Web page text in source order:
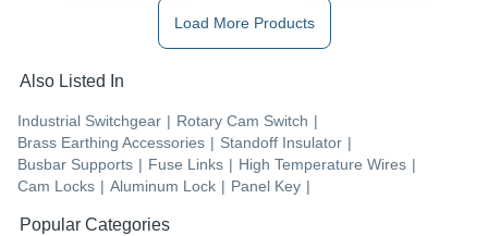
Load More Products
Also Listed In
Industrial Switchgear | Rotary Cam Switch |
Brass Earthing Accessories | Standoff Insulator |
Busbar Supports | Fuse Links | High Temperature Wires |
Cam Locks | Aluminum Lock | Panel Key |
Popular Categories